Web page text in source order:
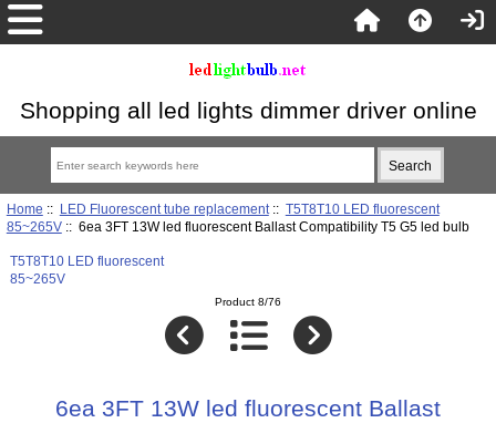
Shopping all led lights dimmer driver online
Home :: LED Fluorescent tube replacement:: T5T8T10 LED fluorescent
85~265V:: 6ea 3FT 13W led fluorescent Ballast Compatibility T5 G5 led bulb
T5T8T10 LED fluorescent
85~265V
Product 8/76
6ea 3FT 13W led fluorescent Ballast